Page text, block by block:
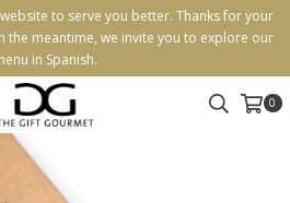
to serve you better. Thanks for your
the meantime, we invite you to explore our
in Spanish.
0